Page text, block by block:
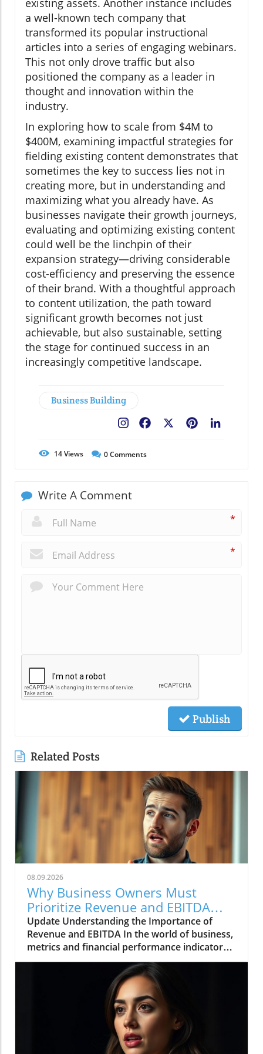
existing assets. Another instance includes
a well-known tech company that
transformed its popular instructional
articles into a series of engaging webinars.
This not only drove traffic but also
positioned the company as a leader in
thought and innovation within the
industry.
In exploring how to scale from $4M to
$400M, examining impactful strategies for
fielding existing content demonstrates that
sometimes the key to success lies not in
creating more, but in understanding and
maximizing what you already have. As
businesses navigate their growth journeys,
evaluating and optimizing existing content
could well be the linchpin of their
expansion strategy—driving considerable
cost-efficiency and preserving the essence
of their brand. With a thoughtful approach
to content utilization, the path toward
significant growth becomes not just
achievable, but also sustainable, setting
the stage for continued success in an
increasingly competitive landscape.
Business Building
Pinterest
Facebook
14Views 0Comments
Write A Comment
*
*
Publish
Related Posts
08.09.2026
Why Business Owners Must
Prioritize Revenue and EBITDA
Insights
Update Understanding the Importance of
Revenue and EBITDA In the world of business,
metrics and financial performance indicators
are crucial for assessing company health and
future viability. Revenue represents the
income generated from sales, while EBITDA
(Earnings Before Interest, Taxes, Depreciation,
and Amortization) provides insight into a
company's profitability without the influence
of accounting or financial structuring. For
business owners, asking about these figures